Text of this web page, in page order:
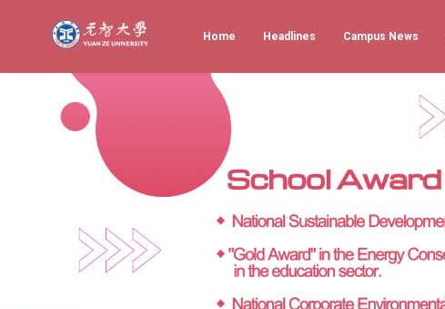
Home Headlines Campus News